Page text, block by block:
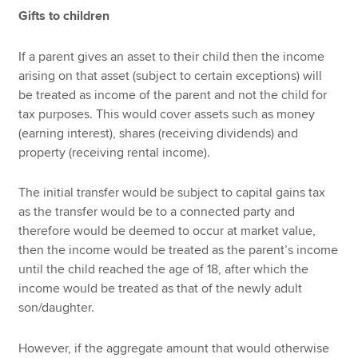
Gifts to children
If a parent gives an asset to their child then the income
arising on that asset (subject to certain exceptions) will
be treated as income of the parent and not the child for
tax purposes. This would cover assets such as money
(earning interest), shares (receiving dividends) and
property (receiving rental income).
The initial transfer would be subject to capital gains tax
as the transfer would be to a connected party and
therefore would be deemed to occur at market value,
then the income would be treated as the parent’s income
until the child reached the age of 18, after which the
income would be treated as that of the newly adult
son/daughter.
However, if the aggregate amount that would otherwise